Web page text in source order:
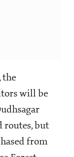
, the
will be
routes, but
from